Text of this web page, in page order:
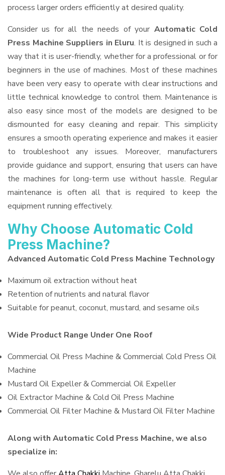
process larger orders efficiently at desired quality.
Consider us for all the needs of your Automatic Cold
Press Machine Suppliers in Eluru. It is designed in such a
way that it is user-friendly, whether for a professional or for
beginners in the use of machines. Most of these machines
have been very easy to operate with clear instructions and
little technical knowledge to control them. Maintenance is
also easy since most of the models are designed to be
dismounted for easy cleaning and repair. This simplicity
ensures a smooth operating experience and makes it easier
to troubleshoot any issues. Moreover, manufacturers
provide guidance and support, ensuring that users can have
the machines for long-term use without hassle. Regular
maintenance is often all that is required to keep the
equipment running effectively.
Why Choose Automatic Cold
Press Machine?
Advanced Automatic Cold Press Machine Technology
Maximum oil extraction without heat
Retention of nutrients and natural flavor
Suitable for peanut, coconut, mustard, and sesame oils
Wide Product Range Under One Roof
Commercial Oil Press Machine & Commercial Cold Press Oil
Machine
Mustard Oil Expeller & Commercial Oil Expeller
Oil Extractor Machine & Cold Oil Press Machine
Commercial Oil Filter Machine & Mustard Oil Filter Machine
Along with Automatic Cold Press Machine, we also
specialize in: